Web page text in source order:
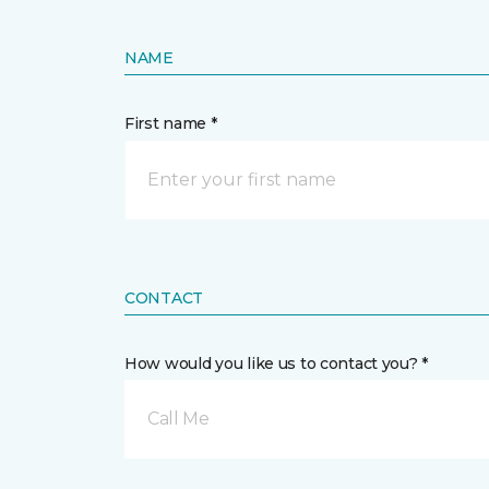
NAME
First name *
CONTACT
How would you like us to contact you? *
Call Me